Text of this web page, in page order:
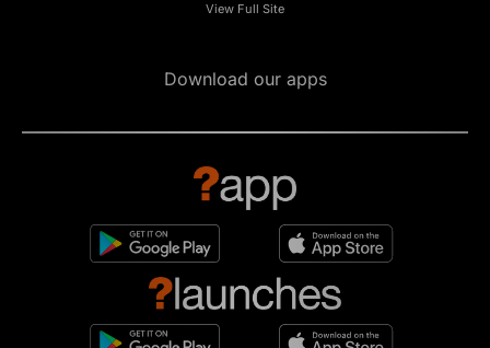
View Full Site
Download our apps